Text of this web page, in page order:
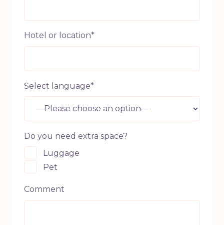
Hotel or location*
Select language*
Do you need extra space?
Luggage
Pet
Comment